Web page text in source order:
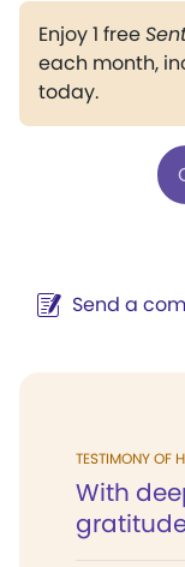
Enjoy 1 free
each month,
today.
Send a
TESTIMONY OF
With